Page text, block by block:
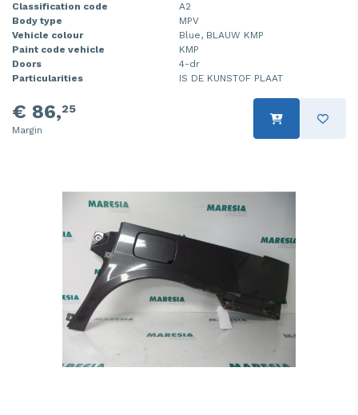
Classification code
A2
Body type
MPV
Vehicle colour
Blue, BLAUW KMP
Paint code vehicle
KMP
Doors
4-dr
Particularities
IS DE KUNSTOF PLAAT
€ 86,25
Margin